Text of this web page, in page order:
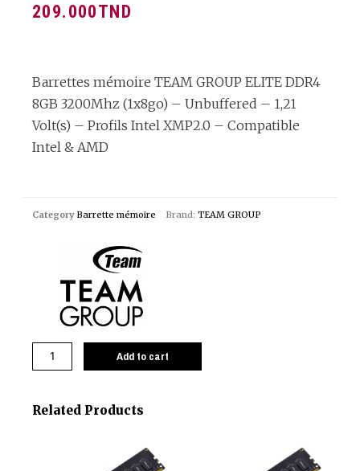
209.000TND
Barrettes mémoire TEAM GROUP ELITE DDR4
8GB 3200Mhz (1x8go) – Unbuffered – 1,21
Volt(s) – Profils Intel XMP2.0 – Compatible
Intel & AMD
Category Barrette mémoire Brand: TEAM GROUP
Add to cart
Related Products